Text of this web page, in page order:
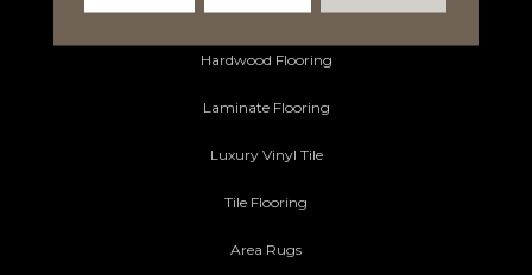
Carpeting
Hardwood Flooring
Laminate Flooring
Luxury Vinyl Tile
Tile Flooring
Area Rugs